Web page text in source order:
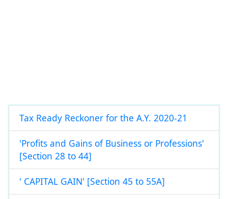
Tax Ready Reckoner for the A.Y. 2020-21
'Profits and Gains of Business or Professions'
[Section 28 to 44]
' CAPITAL GAIN' [Section 45 to 55A]